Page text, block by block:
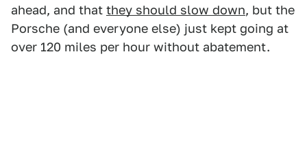
ahead, and that they should slow down, but the
Porsche (and everyone else) just kept going at
over 120 miles per hour without abatement.